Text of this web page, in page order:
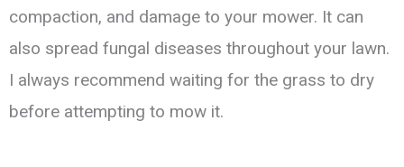
compaction, and damage to your mower. It can
also spread fungal diseases throughout your lawn.
I always recommend waiting for the grass to dry
before attempting to mow it.